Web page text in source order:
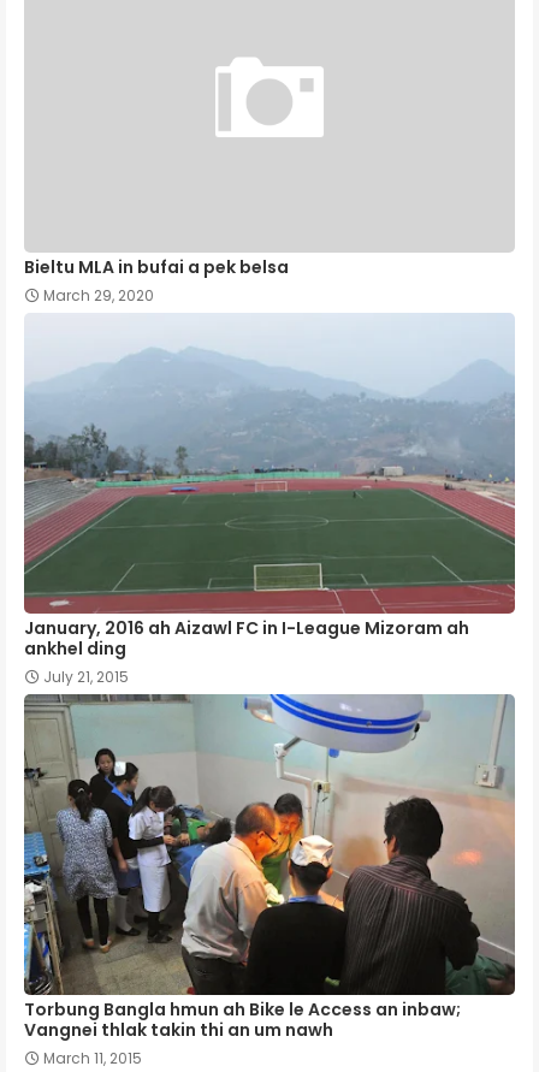
Bieltu MLA in bufai a pek belsa
March 29, 2020
January, 2016 ah Aizawl FC in I-League Mizoram ah
ankhel ding
July 21, 2015
Torbung Bangla hmun ah Bike le Access an inbaw;
Vangnei thlak takin thi an um nawh
March 11, 2015